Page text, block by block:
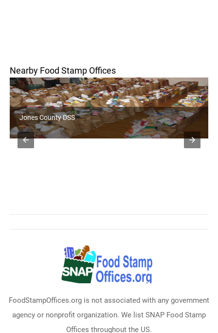
Nearby Food Stamp Offices
Jones County DSS
FoodStampOffices.org is not associated with any government
agency or nonprofit organization. We list SNAP Food Stamp
Offices throughout the US.